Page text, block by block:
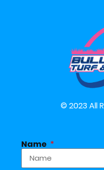
© 2023 All
Name